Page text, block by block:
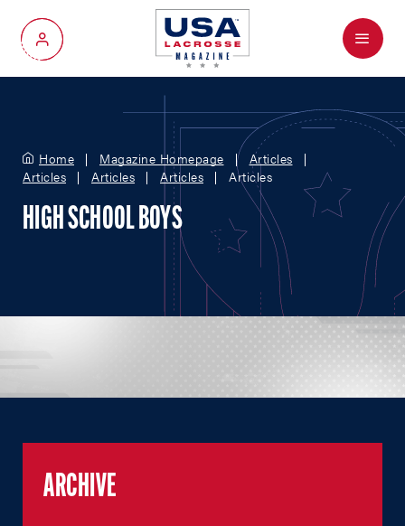
My Account
Menu
Home Magazine Homepage
Articles
Articles
Articles Articles Articles
HIGH SCHOOL BOYS
ARCHIVE